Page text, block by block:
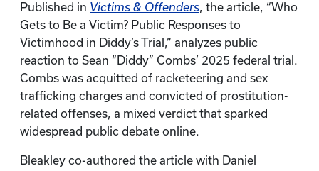
Published in Victims & Offenders, the article, “Who
Gets to Be a Victim? Public Responses to
Victimhood in Diddy’s Trial,” analyzes public
reaction to Sean “Diddy” Combs’ 2025 federal trial.
Combs was acquitted of racketeering and sex
trafficking charges and convicted of prostitution-
related offenses, a mixed verdict that sparked
widespread public debate online.
Bleakley co-authored the article with Daniel